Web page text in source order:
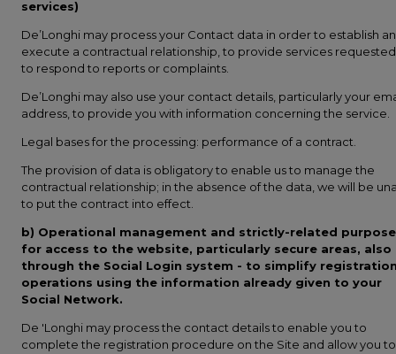
services)
De’Longhi may process your Contact data in order to establish
execute a contractual relationship, to provide services
to respond to reports or complaints.
De’Longhi may also use your contact details, particularly your
address, to provide you with information concerning the service.
Legal bases for the processing: performance of a contract.
The provision of data is obligatory to enable us to manage the
contractual relationship; in the absence of the data, we will be
to put the contract into effect.
b) Operational management and strictly-related
for access to the website, particularly secure areas, also
through the Social Login system - to simplify
operations using the information already given to your
Social Network.
De 'Longhi may process the contact details to enable you to
complete the registration procedure on the Site and allow you to